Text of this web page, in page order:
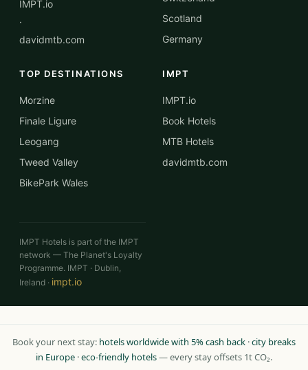
IMPT.io
·
davidmtb.com
Scotland
Germany
TOP DESTINATIONS
Morzine
Finale Ligure
Leogang
Tweed Valley
BikePark Wales
IMPT
IMPT.io
Book Hotels
MTB Hotels
davidmtb.com
IMPT Hotels is part of the IMPT
network — The Planet's Loyalty
Programme. IMPT · Dublin,
Ireland · impt.io
Book your next stay: hotels worldwide with 5% cash back ·city breaks
in Europe ·eco-friendly hotels— every stay offsets 1t CO₂.